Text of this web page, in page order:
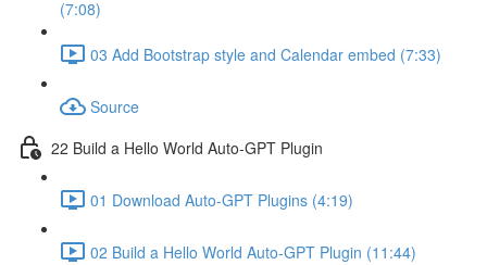
(7:08)
03 Add Bootstrap style and Calendar embed (7:33)
Source
22 Build a Hello World Auto-GPT Plugin
01 Download Auto-GPT Plugins (4:19)
02 Build a Hello World Auto-GPT Plugin (11:44)